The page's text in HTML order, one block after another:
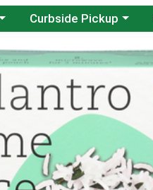
Choose a category menu
Curbside Pickup
Page